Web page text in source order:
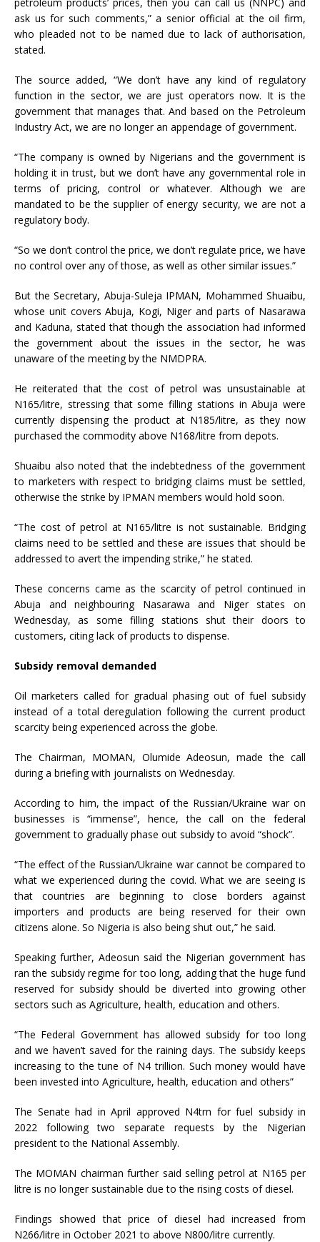
ask us for such comments,” a senior official at the oil firm,
who pleaded not to be named due to lack of authorisation,
stated.
The source added, “We don’t have any kind of regulatory
function in the sector, we are just operators now. It is the
government that manages that. And based on the Petroleum
Industry Act, we are no longer an appendage of government.
“The company is owned by Nigerians and the government is
holding it in trust, but we don’t have any governmental role in
terms of pricing, control or whatever. Although we are
mandated to be the supplier of energy security, we are not a
regulatory body.
“So we don’t control the price, we don’t regulate price, we have
no control over any of those, as well as other similar issues.”
But the Secretary, Abuja-Suleja IPMAN, Mohammed Shuaibu,
whose unit covers Abuja, Kogi, Niger and parts of Nasarawa
and Kaduna, stated that though the association had informed
the government about the issues in the sector, he was
unaware of the meeting by the NMDPRA.
He reiterated that the cost of petrol was unsustainable at
N165/litre, stressing that some filling stations in Abuja were
currently dispensing the product at N185/litre, as they now
purchased the commodity above N168/litre from depots.
Shuaibu also noted that the indebtedness of the government
to marketers with respect to bridging claims must be settled,
otherwise the strike by IPMAN members would hold soon.
“The cost of petrol at N165/litre is not sustainable. Bridging
claims need to be settled and these are issues that should be
addressed to avert the impending strike,” he stated.
These concerns came as the scarcity of petrol continued in
Abuja and neighbouring Nasarawa and Niger states on
Wednesday, as some filling stations shut their doors to
customers, citing lack of products to dispense.
Subsidy removal demanded
Oil marketers called for gradual phasing out of fuel subsidy
instead of a total deregulation following the current product
scarcity being experienced across the globe.
The Chairman, MOMAN, Olumide Adeosun, made the call
during a briefing with journalists on Wednesday.
According to him, the impact of the Russian/Ukraine war on
businesses is “immense”, hence, the call on the federal
government to gradually phase out subsidy to avoid “shock”.
“The effect of the Russian/Ukraine war cannot be compared to
what we experienced during the covid. What we are seeing is
that countries are beginning to close borders against
importers and products are being reserved for their own
citizens alone. So Nigeria is also being shut out,” he said.
Speaking further, Adeosun said the Nigerian government has
ran the subsidy regime for too long, adding that the huge fund
reserved for subsidy should be diverted into growing other
sectors such as Agriculture, health, education and others.
“The Federal Government has allowed subsidy for too long
and we haven’t saved for the raining days. The subsidy keeps
increasing to the tune of N4 trillion. Such money would have
been invested into Agriculture, health, education and others”
The Senate had in April approved N4trn for fuel subsidy in
2022 following two separate requests by the Nigerian
president to the National Assembly.
The MOMAN chairman further said selling petrol at N165 per
litre is no longer sustainable due to the rising costs of diesel.
Findings showed that price of diesel had increased from
N266/litre in October 2021 to above N800/litre currently.